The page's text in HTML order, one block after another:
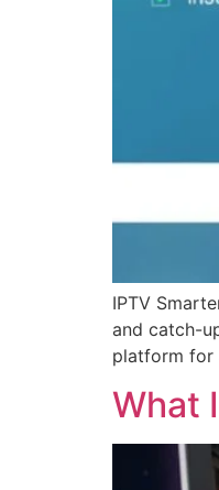
IPTV
and catch-
platform for
What